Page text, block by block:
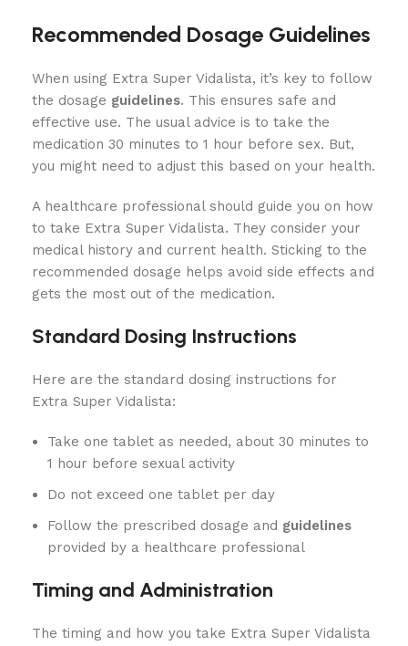
Recommended Dosage Guidelines
When using Extra Super Vidalista, it’s key to follow
the dosage guidelines. This ensures safe and
effective use. The usual advice is to take the
medication 30 minutes to 1 hour before sex. But,
you might need to adjust this based on your health.
A healthcare professional should guide you on how
to take Extra Super Vidalista. They consider your
medical history and current health. Sticking to the
recommended dosage helps avoid side effects and
gets the most out of the medication.
Standard Dosing Instructions
Here are the standard dosing instructions for
Extra Super Vidalista:
Take one tablet as needed, about 30 minutes to
1 hour before sexual activity
Do not exceed one tablet per day
Follow the prescribed dosage and guidelines
provided by a healthcare professional
Timing and Administration
The timing and how you take Extra Super Vidalista